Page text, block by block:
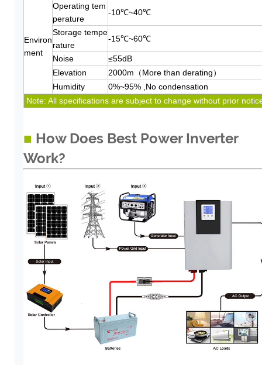
Environ
ment
Operating tem
perature
-10℃~40℃
Storage tempe
rature
-15℃~60℃
Noise
≤55dB
Elevation
2000m（More than derating）
Humidity
0%~95% ,No condensation
Note: All specifications are subject to change without prior notic
■ How Does Best Power Inverter
Work?